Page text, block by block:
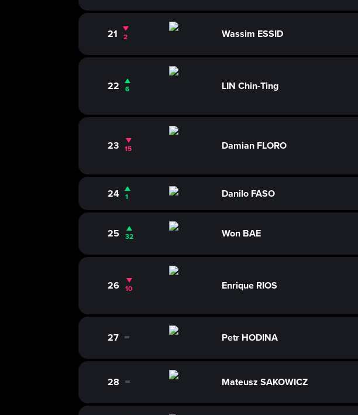
21 2 Wassim ESSID
22 6 LIN Chin-Ting
23 15 Damian FLORO
24 1 Danilo FASO
25 32 Won BAE
26 10 Enrique RIOS
27 0 Petr HODINA
28 0 Mateusz SAKOWICZ